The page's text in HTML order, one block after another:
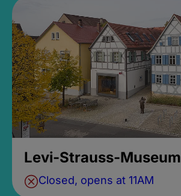
Levi-Strauss-Museum
Closed, opens at 11AM